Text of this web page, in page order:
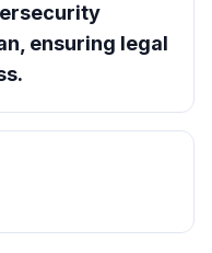
ensuring legal